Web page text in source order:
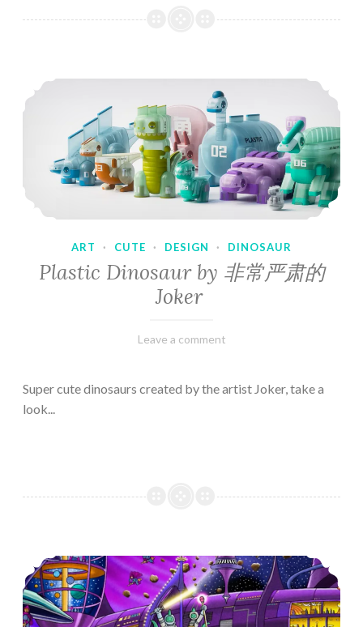
ART · CUTE · DESIGN · DINOSAUR
Plastic Dinosaur by 非常严肃的
Joker
February
Varietats
Leave a comment
Super cute dinosaurs created by the artist Joker, take a
look...